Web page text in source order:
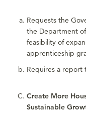
Requests the
the Department
feasibility of
apprenticeship
Requires a report
Create More
Sustainable